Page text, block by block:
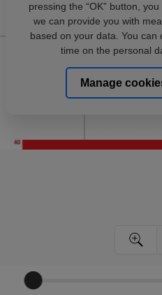
pressing the “OK” button,
we can provide you with
based on your data. You
time on the personal
Manage